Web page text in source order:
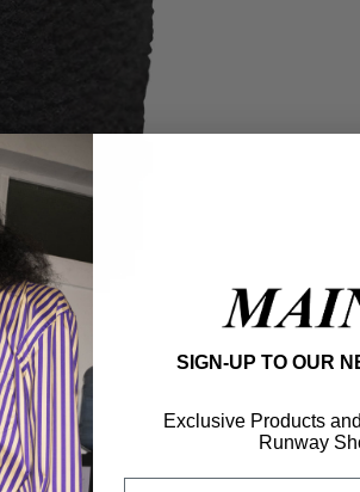
SIGN-UP TO OUR
Exclusive Products
Runway